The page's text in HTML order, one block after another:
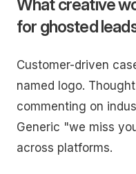
What creative
for ghosted
Customer-driven
named logo.
commenting on
Generic "we miss
across platforms.